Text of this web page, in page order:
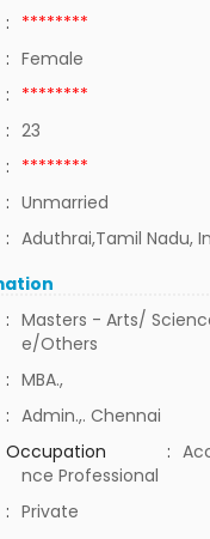
: ********
: Female
: ********
: 23
: ********
: Unmarried
: Aduthrai,Tamil Nadu,
: Masters - Arts/
e/Others
: MBA.,
: Admin.,. Chennai
Occupation
:
nce Professional
: Private